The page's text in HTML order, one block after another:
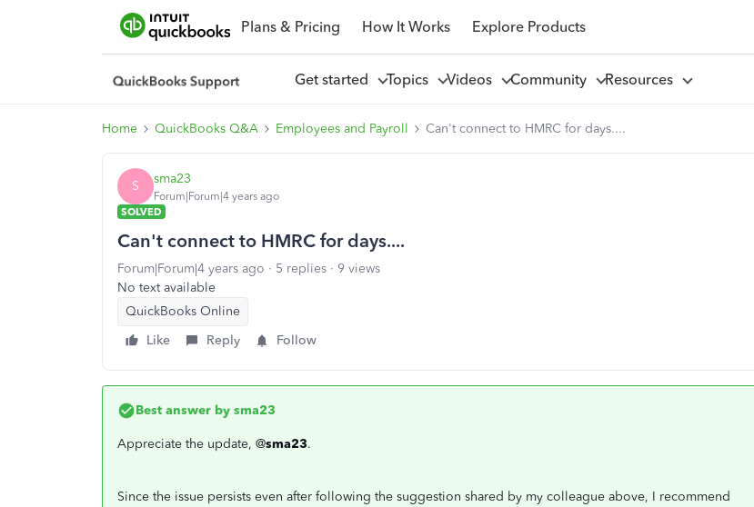
Plans & Pricing How It Works Explore Products
Get started Topics Videos Community Resources
Home QuickBooks Q&A Employees and Payroll Can't connect to HMRC for days....
S sma23
Forum|Forum|4 years ago
SOLVED
Can't connect to HMRC for days....
Forum|Forum|4 years ago 5 replies
9 views
No text available
QuickBooks Online
Like
Reply Follow
Best answer by sma23
Appreciate the update, @sma23.
Since the issue persists even after following the suggestion shared by my colleague above, I recommend